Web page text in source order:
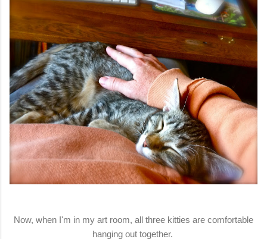
Now, when I'm in my art room, all three kitties are comfortable
hanging out together.